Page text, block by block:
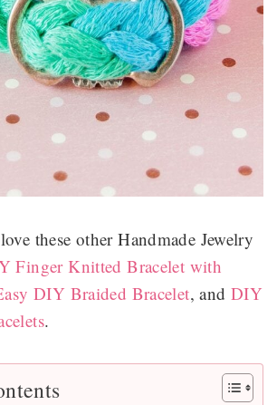
these other Handmade Jewelry
Finger Knitted Bracelet with
DIY Braided Bracelet, and DIY
.